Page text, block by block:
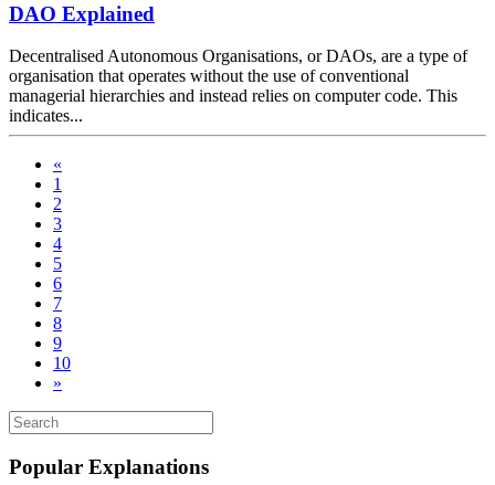
DAO Explained
Decentralised Autonomous Organisations, or DAOs, are a type of
organisation that operates without the use of conventional
managerial hierarchies and instead relies on computer code. This
indicates...
«
1
2
3
4
5
6
7
8
9
10
»
Popular Explanations